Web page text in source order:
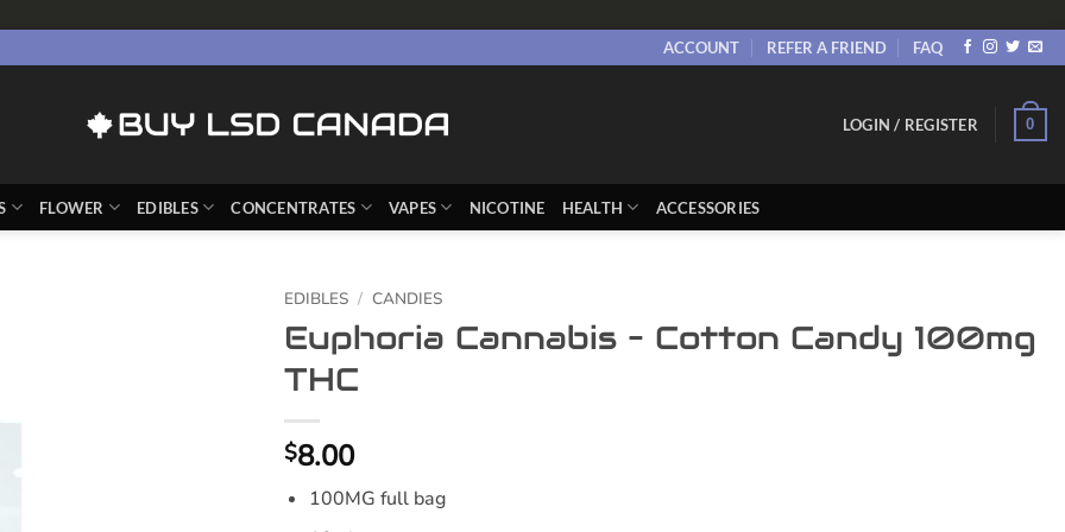
ACCOUNT REFER A FRIEND FAQ
LOGIN / REGISTER 0
FLOWER EDIBLES CONCENTRATES VAPES NICOTINE HEALTH ACCESSORIES
EDIBLES / CANDIES
Euphoria Cannabis – Cotton Candy 100mg
THC
$8.00
100MG full bag